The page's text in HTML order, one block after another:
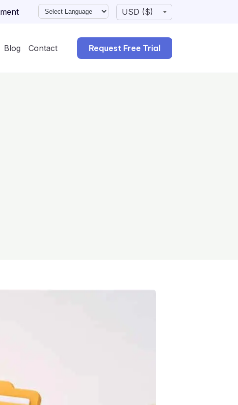
Blog Contact Request Free Trial